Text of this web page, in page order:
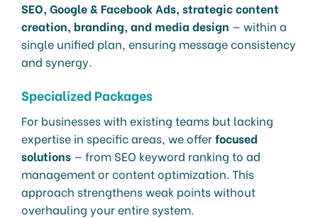
SEO, Google & Facebook Ads, strategic content
creation, branding, and media design — within a
single unified plan, ensuring message consistency
and synergy.
Specialized Packages
For businesses with existing teams but lacking
expertise in specific areas, we offerfocused
solutions — from SEO keyword ranking to ad
management or content optimization. This
approach strengthens weak points without
overhauling your entire system.